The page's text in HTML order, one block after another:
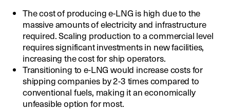
The cost of producing e-LNG is high due to the
massive amounts of electricity and infrastructure
required. Scaling production to a commercial level
requires significant investments in new facilities,
increasing the cost for ship operators.
Transitioning to e-LNG would increase costs for
shipping companies by 2-3 times compared to
conventional fuels, making it an economically
unfeasible option for most.